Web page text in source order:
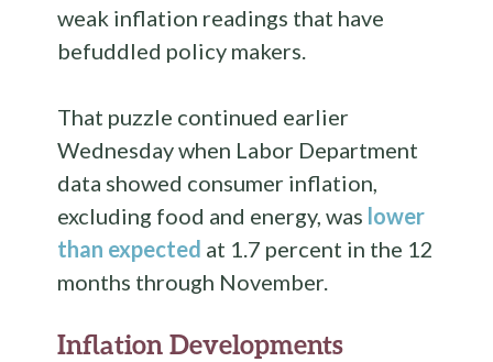
weak inflation readings that have
befuddled policy makers.
That puzzle continued earlier
Wednesday when Labor Department
data showed consumer inflation,
excluding food and energy, was lower
than expected at 1.7 percent in the 12
months through November.
Inflation Developments